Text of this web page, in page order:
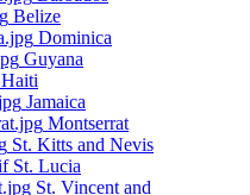
Belize
Dominica
Guyana
Haiti
Jamaica
Montserrat
St. Kitts and Nevis
St. Lucia
St. Vincent and